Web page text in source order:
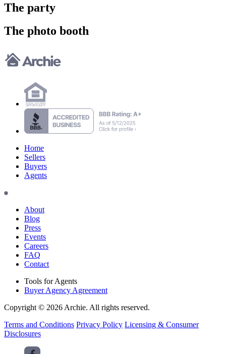
The party
The photo booth
Home
Sellers
Buyers
Agents
About
Blog
Press
Events
Careers
FAQ
Contact
Tools for Agents
Buyer Agency Agreement
Copyright © 2026 Archie. All rights reserved.
Terms and Conditions Privacy Policy Licensing & Consumer
Disclosures